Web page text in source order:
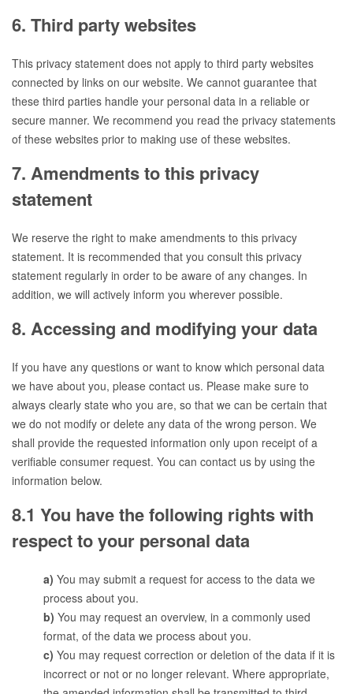
6. Third party websites
This privacy statement does not apply to third party websites
connected by links on our website. We cannot guarantee that
these third parties handle your personal data in a reliable or
secure manner. We recommend you read the privacy statements
of these websites prior to making use of these websites.
7. Amendments to this privacy
statement
We reserve the right to make amendments to this privacy
statement. It is recommended that you consult this privacy
statement regularly in order to be aware of any changes. In
addition, we will actively inform you wherever possible.
8. Accessing and modifying your data
If you have any questions or want to know which personal data
we have about you, please contact us. Please make sure to
always clearly state who you are, so that we can be certain that
we do not modify or delete any data of the wrong person. We
shall provide the requested information only upon receipt of a
verifiable consumer request. You can contact us by using the
information below.
8.1 You have the following rights with
respect to your personal data
You may submit a request for access to the data we
process about you.
You may request an overview, in a commonly used
format, of the data we process about you.
You may request correction or deletion of the data if it is
incorrect or not or no longer relevant. Where appropriate,